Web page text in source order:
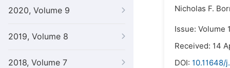
2020, Volume 9
2019, Volume 8
2018, Volume 7
Nicholas F.
Issue: Volume
Received: 14
DOI: 10.11648/